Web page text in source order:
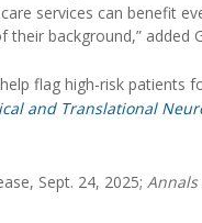
services can benefit
background,” added
flag high-risk patients
and Translational
Sept. 24, 2025;